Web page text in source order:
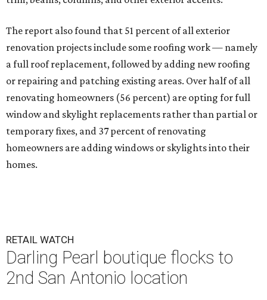
The report also found that 51 percent of all exterior
renovation projects include some roofing work — namely
a full roof replacement, followed by adding new roofing
or repairing and patching existing areas. Over half of all
renovating homeowners (56 percent) are opting for full
window and skylight replacements rather than partial or
temporary fixes, and 37 percent of renovating
homeowners are adding windows or skylights into their
homes.
RETAIL WATCH
Darling Pearl boutique flocks to
2nd San Antonio location